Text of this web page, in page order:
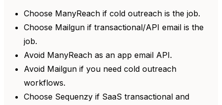
Choose ManyReach if cold outreach is the job.
Choose Mailgun if transactional/API email is the
job.
Avoid ManyReach as an app email API.
Avoid Mailgun if you need cold outreach
workflows.
Choose Sequenzy if SaaS transactional and